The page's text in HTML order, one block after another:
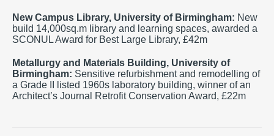
New Campus Library, University of Birmingham: New
build 14,000sq.m library and learning spaces, awarded a
SCONUL Award for Best Large Library, £42m
Metallurgy and Materials Building, University of
Birmingham: Sensitive refurbishment and remodelling of
a Grade II listed 1960s laboratory building, winner of an
Architect’s Journal Retrofit Conservation Award, £22m